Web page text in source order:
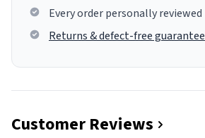
Every order personally reviewed
Returns & defect-free guarantee
Customer Reviews